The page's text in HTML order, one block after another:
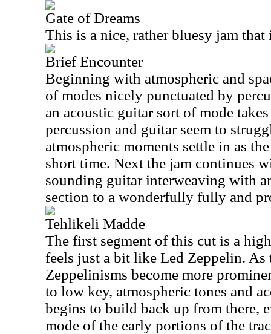
Gate of Dreams
This is a nice, rather bluesy jam that
Brief Encounter
Beginning with atmospheric and
of modes nicely punctuated by
an acoustic guitar sort of mode
percussion and guitar seem to
atmospheric moments settle in as
short time. Next the jam continues
sounding guitar interweaving with
section to a wonderfully fully and
Tehlikeli Madde
The first segment of this cut is a
feels just a bit like Led Zeppelin. As
Zeppelinisms become more
to low key, atmospheric tones and
begins to build back up from there,
mode of the early portions of the